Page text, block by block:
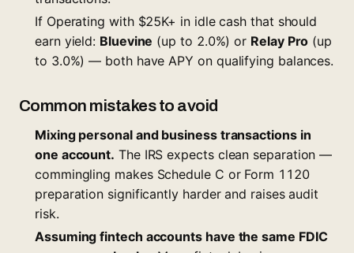
If Operating with $25K+ in idle cash that should
earn yield: Bluevine (up to 2.0%) or Relay Pro (up
to 3.0%) — both have APY on qualifying balances.
Common mistakes to avoid
Mixing personal and business transactions in
one account. The IRS expects clean separation —
commingling makes Schedule C or Form 1120
preparation significantly harder and raises audit
risk.
Assuming fintech accounts have the same FDIC